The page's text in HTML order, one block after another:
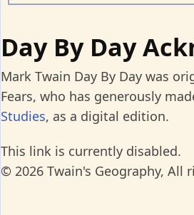
Day By Day
Mark Twain Day By Day was
Fears, who has generously
Studies, as a digital edition.
This link is currently disabled.
© 2026 Twain's Geography, All